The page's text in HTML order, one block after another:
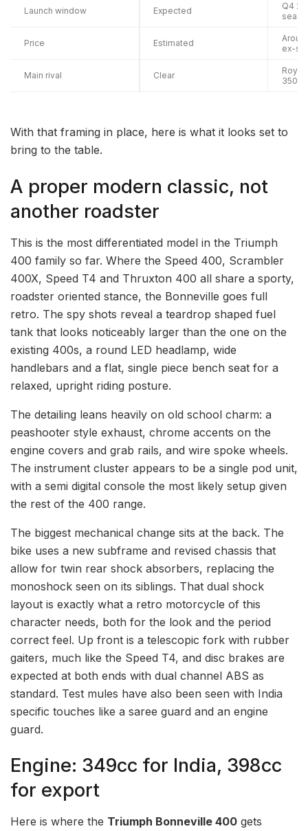
Launch window Expected
Q4
Price Estimated
ex-
Main rival Clear
Royal
350
With that framing in place, here is what it looks set to
bring to the table.
A proper modern classic, not
another roadster
This is the most differentiated model in the Triumph
400 family so far. Where the Speed 400, Scrambler
400X, Speed T4 and Thruxton 400 all share a sporty,
roadster oriented stance, the Bonneville goes full
retro. The spy shots reveal a teardrop shaped fuel
tank that looks noticeably larger than the one on the
existing 400s, a round LED headlamp, wide
handlebars and a flat, single piece bench seat for a
relaxed, upright riding posture.
The detailing leans heavily on old school charm: a
peashooter style exhaust, chrome accents on the
engine covers and grab rails, and wire spoke wheels.
The instrument cluster appears to be a single pod unit,
with a semi digital console the most likely setup given
the rest of the 400 range.
The biggest mechanical change sits at the back. The
bike uses a new subframe and revised chassis that
allow for twin rear shock absorbers, replacing the
monoshock seen on its siblings. That dual shock
layout is exactly what a retro motorcycle of this
character needs, both for the look and the period
correct feel. Up front is a telescopic fork with rubber
gaiters, much like the Speed T4, and disc brakes are
expected at both ends with dual channel ABS as
standard. Test mules have also been seen with India
specific touches like a saree guard and an engine
guard.
Engine: 349cc for India, 398cc
for export
Here is where the Triumph Bonneville 400 gets